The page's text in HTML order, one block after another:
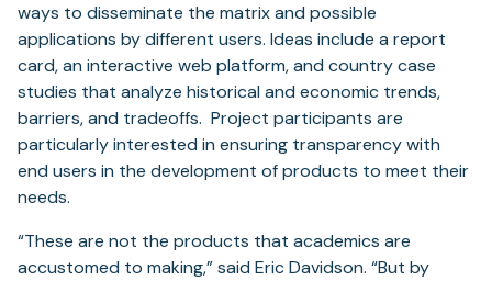
ways to disseminate the matrix and possible
applications by different users. Ideas include a report
card, an interactive web platform, and country case
studies that analyze historical and economic trends,
barriers, and tradeoffs. Project participants are
particularly interested in ensuring transparency with
end users in the development of products to meet their
needs.
“These are not the products that academics are
accustomed to making,” said Eric Davidson. “But by